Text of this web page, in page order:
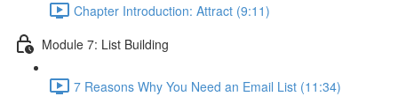
Chapter Introduction: Attract (9:11)
Module 7: List Building
7 Reasons Why You Need an Email List (11:34)